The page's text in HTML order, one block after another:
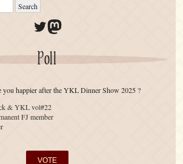
Twitter
Mastodon
Poll
you happier after the YKL Dinner Show 2025 ?
& YKL vol#22
FJ member